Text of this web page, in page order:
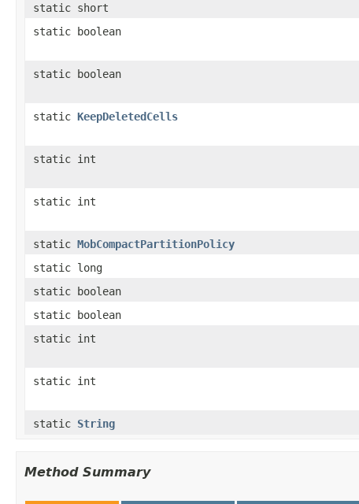
static short
static boolean
static boolean
static KeepDeletedCells
static int
static int
static MobCompactPartitionPolicy
static long
static boolean
static boolean
static int
static int
static String
Method Summary